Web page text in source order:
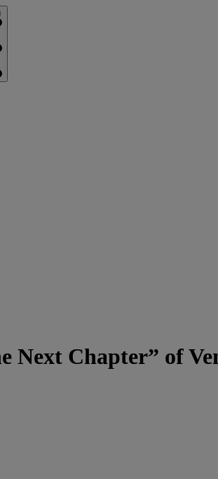
Next Chapter” of